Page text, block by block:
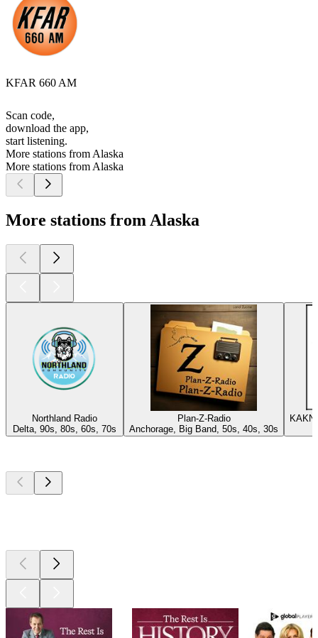
KFAR 660 AM
Scan code,
download the app,
start listening.
More stations from Alaska
More stations from Alaska
More stations from Alaska
Northland Radio
Delta, 90s, 80s, 60s, 70s
Plan-Z-Radio
Anchorage, Big Band, 50s, 40s, 30s